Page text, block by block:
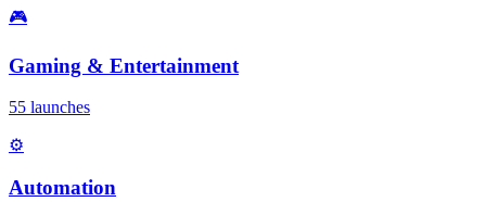
🎮
Gaming & Entertainment
55 launches
⚙️
Automation